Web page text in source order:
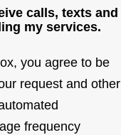
calls, texts and
my services.
you agree to be
request and other
frequency